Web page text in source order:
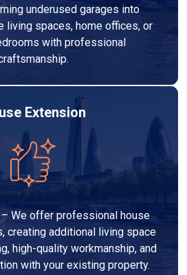
underused garages into
living spaces, home offices, or
with professional
Extension
We offer professional house
creating additional living space
high-quality workmanship, and
with your existing property.